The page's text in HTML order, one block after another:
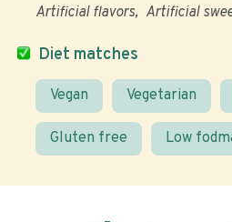
Diet matches
Vegan Vegetarian
Gluten free Low
Artificial flavors Artificial